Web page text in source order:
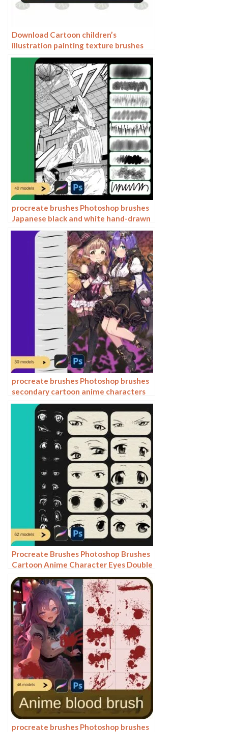
Download Cartoon children’s
illustration painting texture brushes
procreate brushes
procreate brushes Photoshop brushes
Japanese black and white hand-drawn
cartoon anime outline sketch mesh
texture lines
procreate brushes Photoshop brushes
secondary cartoon anime characters
painting thick paint outlining Japanese
manga lolita
Procreate Brushes Photoshop Brushes
Cartoon Anime Character Eyes Double
Eyes Painting Auxiliary Lines
Secondary Meta Linework
procreate brushes Photoshop brushes